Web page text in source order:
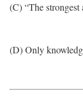
(C) “The
(D) Only